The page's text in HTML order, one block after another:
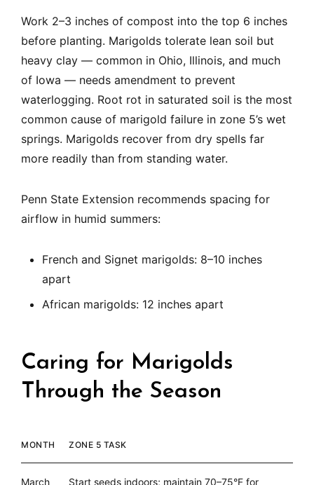
Work 2–3 inches of compost into the top 6 inches
before planting. Marigolds tolerate lean soil but
heavy clay — common in Ohio, Illinois, and much
of Iowa — needs amendment to prevent
waterlogging. Root rot in saturated soil is the most
common cause of marigold failure in zone 5’s wet
springs. Marigolds recover from dry spells far
more readily than from standing water.
Penn State Extension recommends spacing for
airflow in humid summers:
French and Signet marigolds: 8–10 inches
apart
African marigolds: 12 inches apart
Caring for Marigolds
Through the Season
MONTH ZONE 5 TASK
March
Start seeds indoors; maintain 70–75°F for